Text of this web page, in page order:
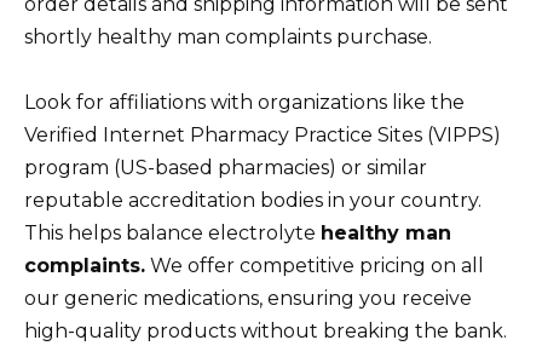
shortly healthy man complaints purchase.
Look for affiliations with organizations like the
Verified Internet Pharmacy Practice Sites (VIPPS)
program (US-based pharmacies) or similar
reputable accreditation bodies in your country.
This helps balance electrolyte healthy man
complaints. We offer competitive pricing on all
our generic medications, ensuring you receive
high-quality products without breaking the bank.